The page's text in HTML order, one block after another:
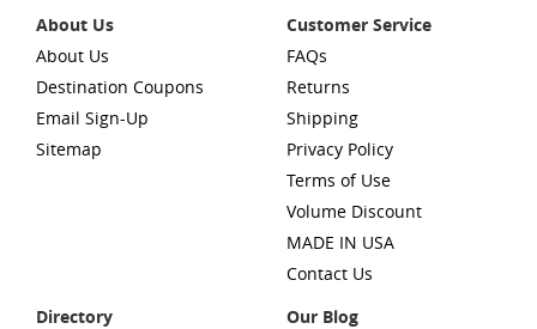
About Us
About Us
Destination Coupons
Email Sign-Up
Sitemap
Customer Service
FAQs
Returns
Shipping
Privacy Policy
Terms of Use
Volume Discount
MADE IN USA
Contact Us
Directory
Our Blog